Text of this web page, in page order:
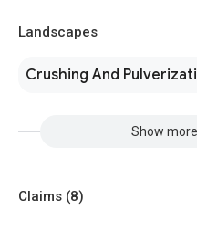
Landscapes
Crushing And
Show more
Claims (8)